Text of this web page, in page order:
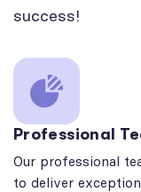
success!
Professional
Our professional
to deliver